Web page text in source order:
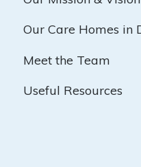
Our Care Homes in
Meet the Team
Useful Resources